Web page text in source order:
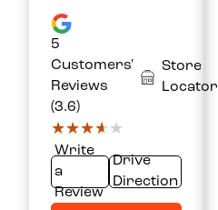
5
Customers'
Reviews
(3.6)
★★★★★
★★★★★
Store
Locator
Write
a
Review
Drive
Direction